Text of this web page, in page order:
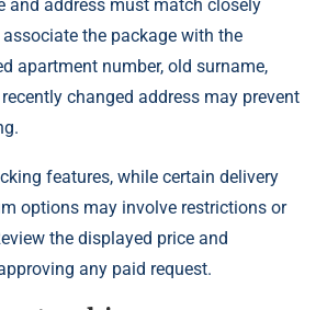
and address must match closely
the package with the
apartment number, old surname,
changed address may prevent
features, while certain delivery
options may involve restrictions or
the displayed price and
any paid request.